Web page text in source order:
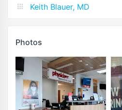
Keith Blauer, MD
Photos